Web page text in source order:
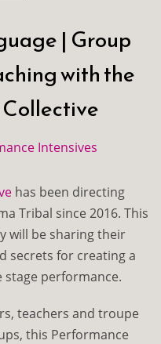
| Group
with the
Intensives
has been directing
Tribal since 2016. This
will be sharing their
secrets for creating a
performance.
teachers and troupe
this Performance